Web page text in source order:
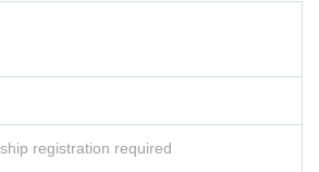
registration required